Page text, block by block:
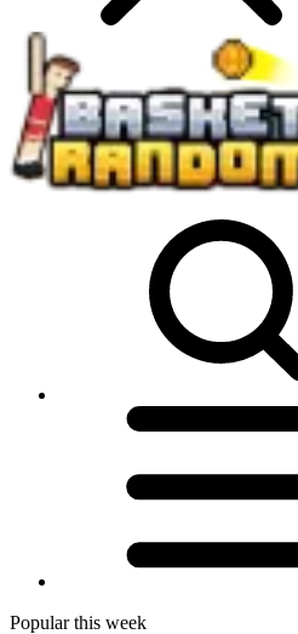
Popular this week